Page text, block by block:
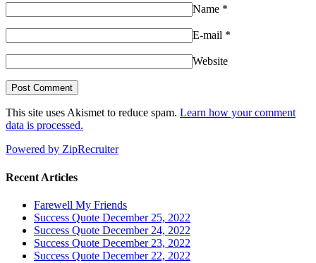
Name *
E-mail *
Website
This site uses Akismet to reduce spam. Learn how your comment
data is processed.
Powered by ZipRecruiter
Recent Articles
Farewell My Friends
Success Quote December 25, 2022
Success Quote December 24, 2022
Success Quote December 23, 2022
Success Quote December 22, 2022